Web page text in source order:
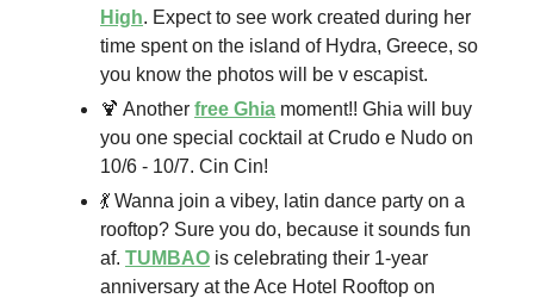
High. Expect to see work created during her
time spent on the island of Hydra, Greece, so
you know the photos will be v escapist.
🍹 Another free Ghia moment!! Ghia will buy
you one special cocktail at Crudo e Nudo on
10/6 - 10/7. Cin Cin!
💃 Wanna join a vibey, latin dance party on a
rooftop? Sure you do, because it sounds fun
af. TUMBAO is celebrating their 1-year
anniversary at the Ace Hotel Rooftop on